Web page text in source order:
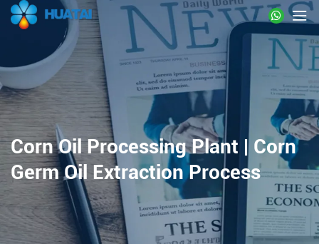
Corn Oil Processing Plant | Corn
Germ Oil Extraction Process